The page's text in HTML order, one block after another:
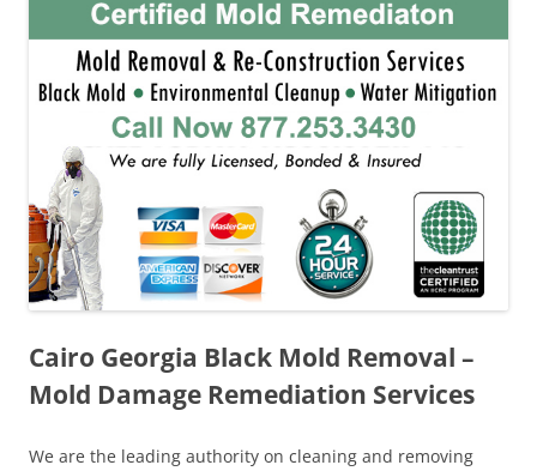
Cairo Georgia Black Mold Removal –
Mold Damage Remediation Services
We are the leading authority on cleaning and removing